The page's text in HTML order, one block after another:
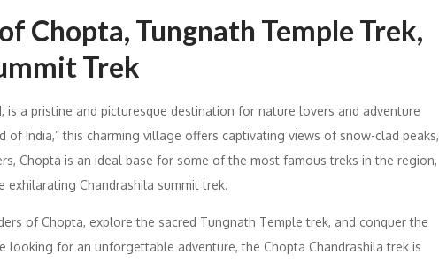
Chopta, Tungnath Temple Trek,
Trek
a pristine and picturesque destination for nature lovers and adventure
of India,” this charming village offers captivating views of snow-clad peaks,
Chopta is an ideal base for some of the most famous treks in the region,
Chandrashila summit trek.
of Chopta, explore the sacred Tungnath Temple trek, and conquer the
looking for an unforgettable adventure, the Chopta Chandrashila trek is